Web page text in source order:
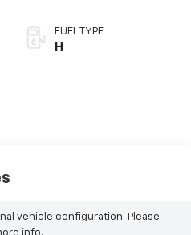
FUEL TYPE
H
vehicle configuration. Please
info.